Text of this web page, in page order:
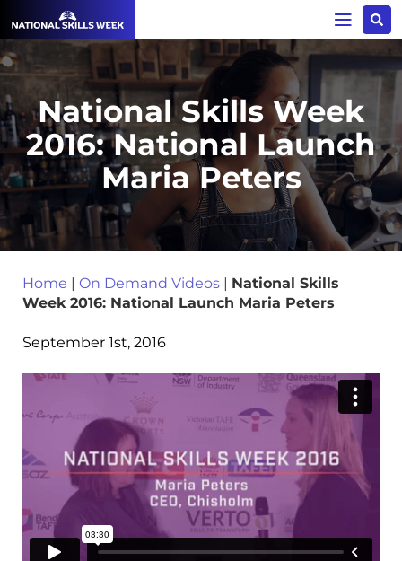
National Skills Week
2016: National Launch
Maria Peters
Home | On Demand Videos | National Skills
Week 2016: National Launch Maria Peters
September 1st, 2016